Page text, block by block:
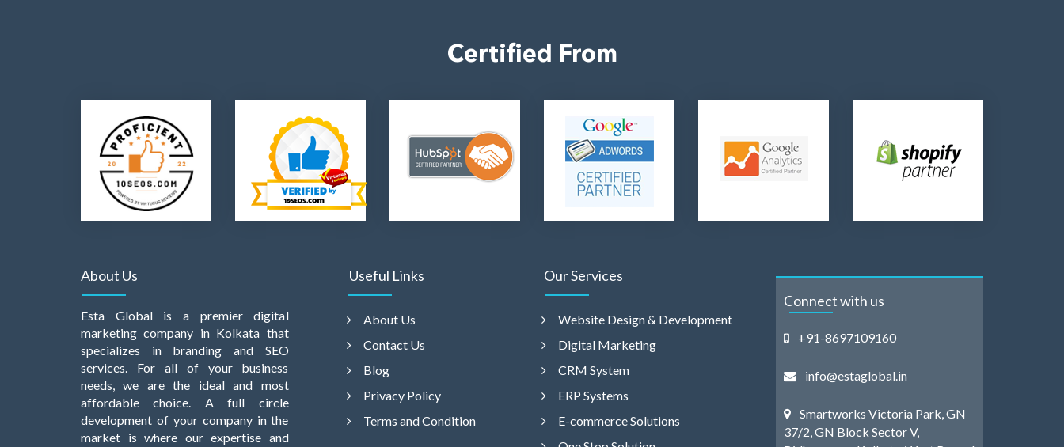
Certified From
About Us
Esta Global is a premier digital
marketing company in Kolkata that
specializes in branding and SEO
services. For all of your business
needs, we are the ideal and most
affordable choice. A full circle
development of your company in the
market is where our expertise and
Useful Links
About Us
Contact Us
Blog
Privacy Policy
Terms and Condition
Our Services
Website Design & Development
Digital Marketing
CRM System
ERP Systems
E-commerce Solutions
Connect with us
+91-8697109160
info@estaglobal.in
Smartworks Victoria Park, GN
37/2, GN Block Sector V,